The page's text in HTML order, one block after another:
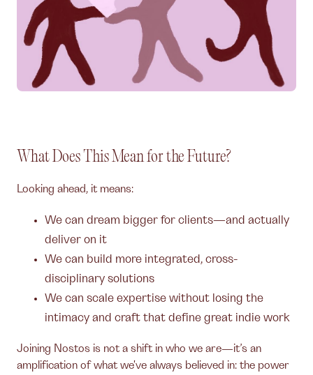
What Does This Mean for the Future?
Looking ahead, it means:
We can dream bigger for clients—and actually
deliver on it
We can build more integrated, cross-
disciplinary solutions
We can scale expertise without losing the
intimacy and craft that define great indie work
Joining Nostos is not a shift in who we are—it’s an
amplification of what we've always believed in: the power